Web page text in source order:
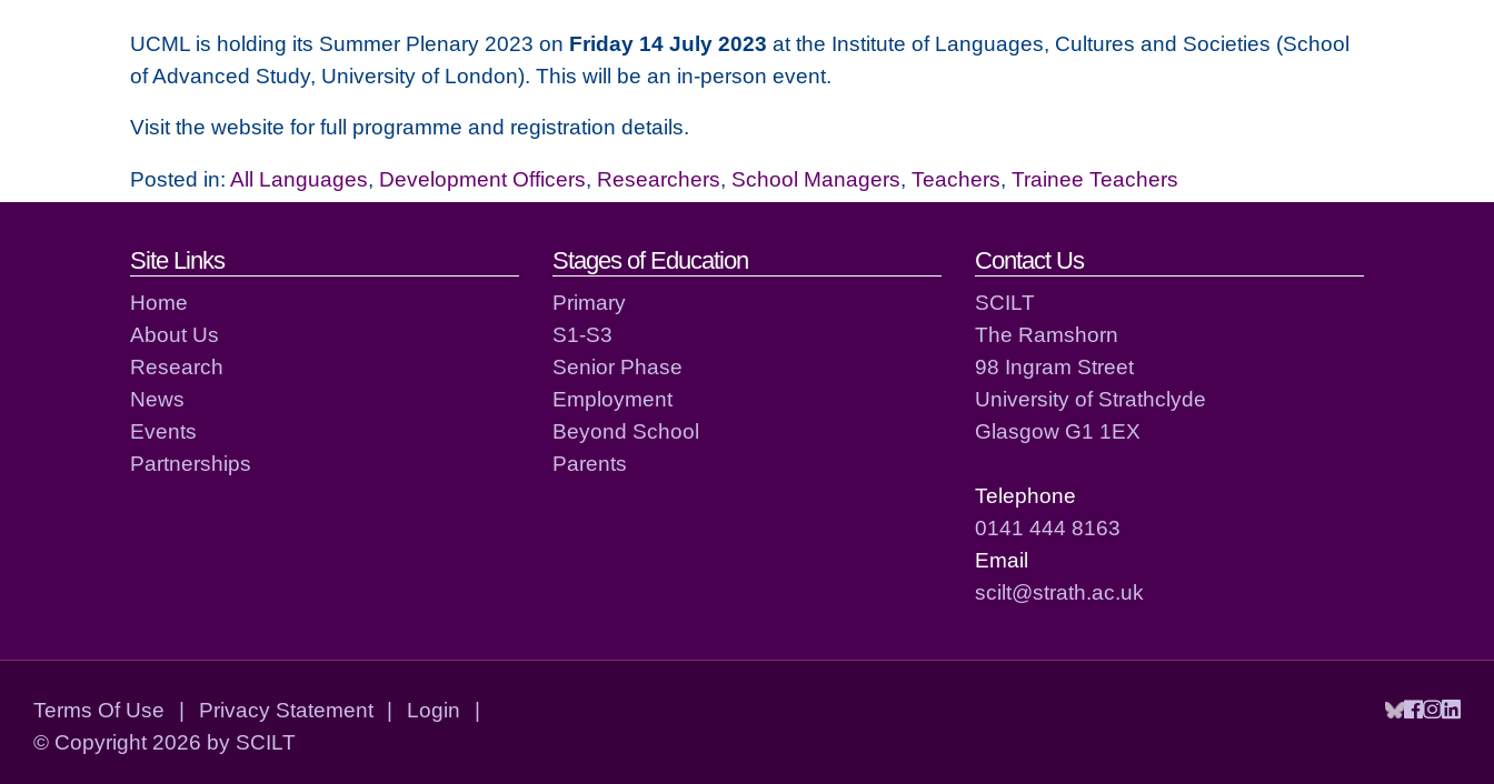
UCML is holding its Summer Plenary 2023 on Friday 14 July 2023 at the Institute of Languages, Cultures and Societies (School
of Advanced Study, University of London). This will be an in-person event.
Visit the website for full programme and registration details.
Posted in: All Languages, Development Officers, Researchers, School Managers, Teachers, Trainee Teachers
Footer links and contact details
Site Links
Home
About Us
Research
News
Events
Partnerships
Stages of Education
Primary
S1-S3
Senior Phase
Employment
Beyond School
Parents
Contact Us
SCILT
The Ramshorn
98 Ingram Street
University of Strathclyde
Glasgow G1 1EX
Telephone
0141 444 8163
Email
scilt@strath.ac.uk
Terms Of Use | Privacy Statement | Login
|
© Copyright 2026 by SCILT